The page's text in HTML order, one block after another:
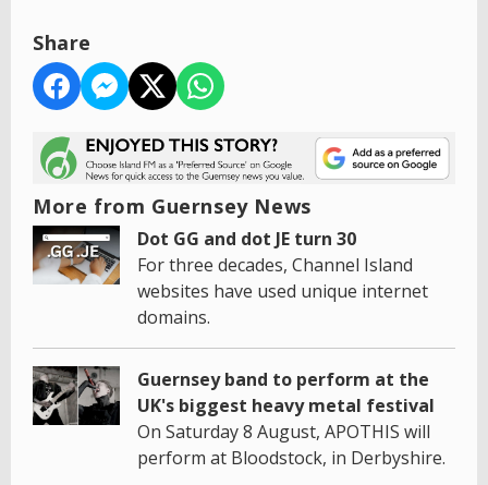
Share
More from Guernsey News
Dot GG and dot JE turn 30
For three decades, Channel Island
websites have used unique internet
domains.
Guernsey band to perform at the
UK's biggest heavy metal festival
On Saturday 8 August, APOTHIS will
perform at Bloodstock, in Derbyshire.